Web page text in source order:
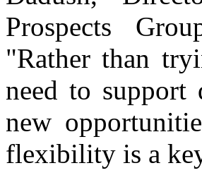
Prospects
"Rather than
need to support
new
flexibility is a